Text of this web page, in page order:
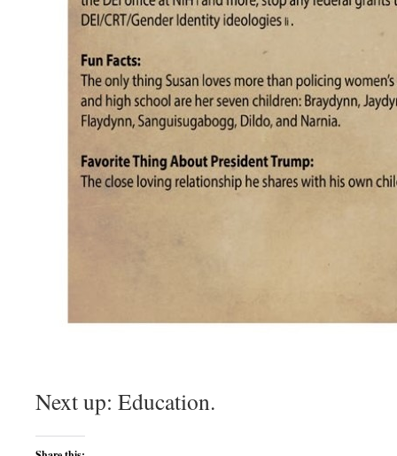
Next up: Education.